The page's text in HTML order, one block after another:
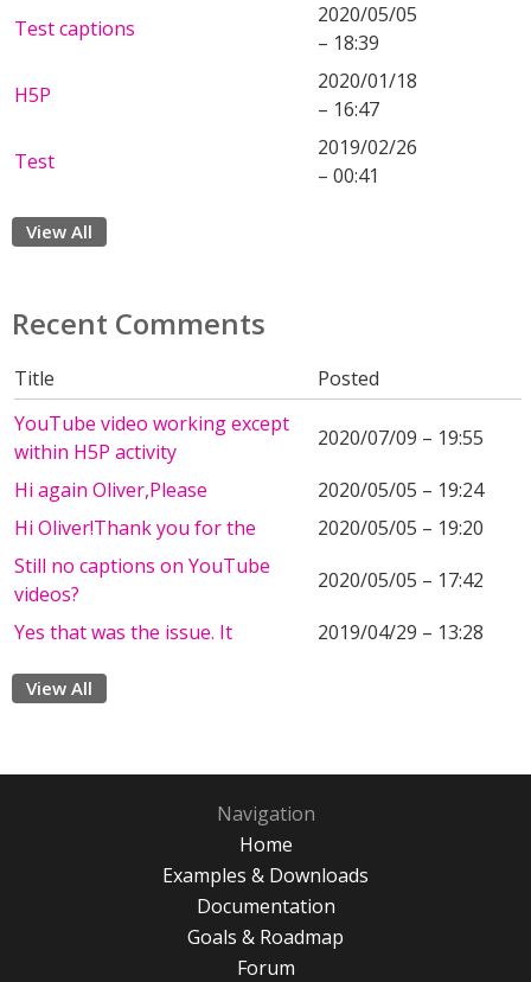
Test captions
2020/05/05
– 18:39
H5P
2020/01/18
– 16:47
Test
2019/02/26
– 00:41
View All
Recent Comments
Title
Posted
YouTube video working except
within H5P activity
2020/07/09 – 19:55
Hi again Oliver,Please
2020/05/05 – 19:24
Hi Oliver!Thank you for the
2020/05/05 – 19:20
Still no captions on YouTube
videos?
2020/05/05 – 17:42
Yes that was the issue. It
2019/04/29 – 13:28
View All
Navigation
Home
Examples & Downloads
Documentation
Goals & Roadmap
Forum